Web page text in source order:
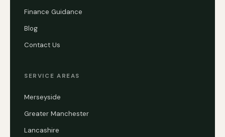
Finance Guidance
Blog
Contact Us
SERVICE AREAS
Merseyside
Greater Manchester
Lancashire